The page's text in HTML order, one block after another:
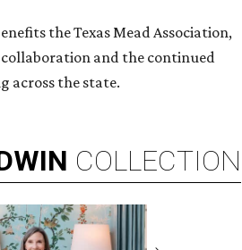
the Texas Mead Association,
and the continued
across the state.
COLLECTION